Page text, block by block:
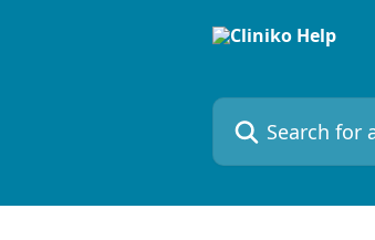
Search for articles...